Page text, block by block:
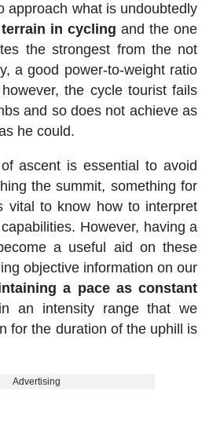
approach what is undoubtedly
in cycling and the one
the strongest from the not
a good power-to-weight ratio
the cycle tourist fails
and so does not achieve as
he could.
ascent is essential to avoid
the summit, something for
vital to know how to interpret
However, having a
a useful aid on these
objective information on our
a pace as constant
an intensity range that we
for the duration of the uphill is
Advertising